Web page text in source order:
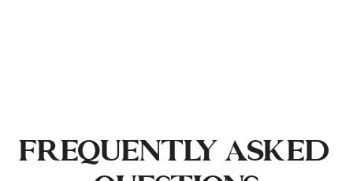
FREQUENTLY ASKED